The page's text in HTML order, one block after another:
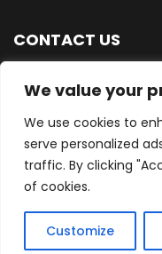
We value your
We use cookies to
serve personalized
traffic. By clicking
of cookies.
Customize
CONTACT US
+44 (0) 7876
East Sussex, UK